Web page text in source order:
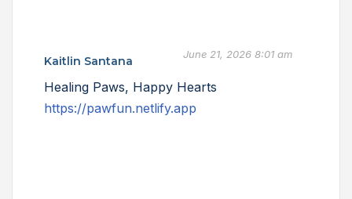
Kaitlin Santana June 21, 2026 8:01 am
Healing Paws, Happy Hearts
https://pawfun.netlify.app